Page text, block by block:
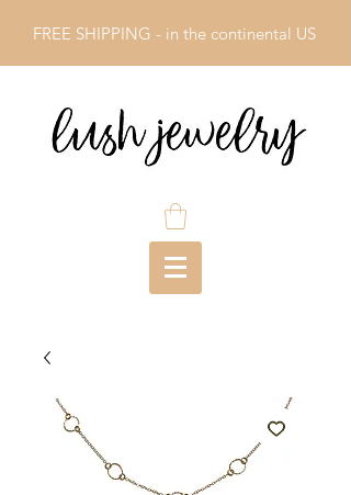
FREE SHIPPING - in the continental US